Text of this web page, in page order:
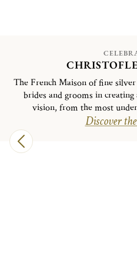
The French Maison of fine
brides and grooms in
vision, from the most
Discover